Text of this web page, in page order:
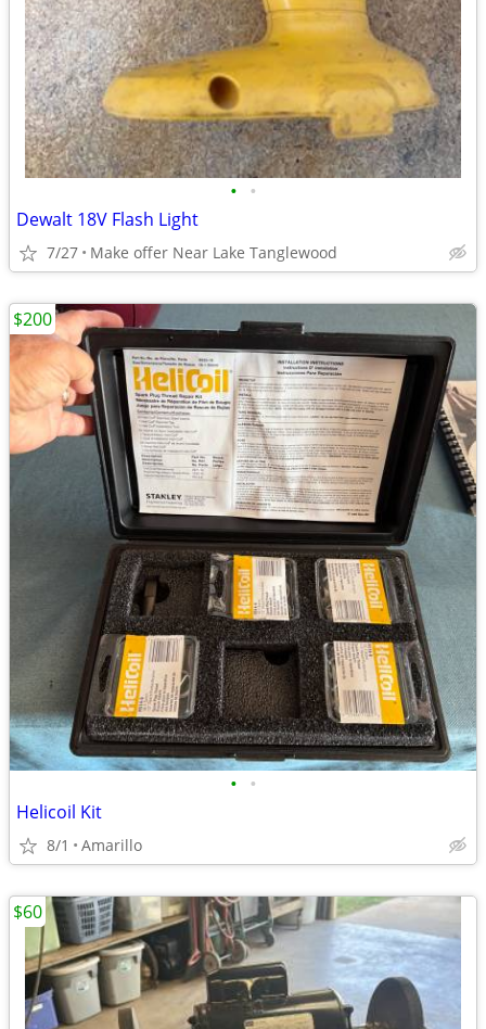
• •
Dewalt 18V Flash Light
7/27 Make offer Near Lake Tanglewood
• •
Helicoil Kit
8/1 Amarillo
$200
$60